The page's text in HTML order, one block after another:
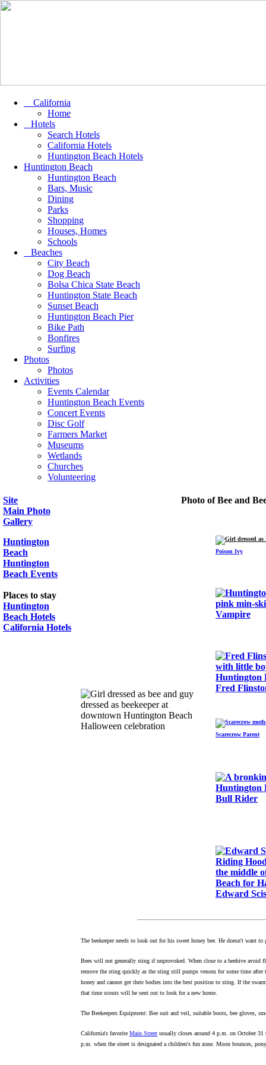
California
Home
Hotels
Search Hotels
California Hotels
Huntington Beach Hotels
Huntington Beach
Huntington Beach
Bars, Music
Dining
Parks
Shopping
Houses, Homes
Schools
Beaches
City Beach
Dog Beach
Bolsa Chica State Beach
Huntington State Beach
Sunset Beach
Huntington Beach Pier
Bike Path
Bonfires
Surfing
Photos
Photos
Activities
Events Calendar
Huntington Beach Events
Concert Events
Disc Golf
Farmers Market
Museums
Wetlands
Churches
Volunteering
Site
Main Photo
Gallery
Huntington
Beach
Huntington
Beach Events
Places to stay
Huntington
Beach Hotels
California Hotels
Photo of Bee and
Poison Ivy
Vampire
Fred
Scarecrow Parent
Bull Rider
Edward
The beekeeper needs to look out for his sweet honey bee. He doesn't want
Bees will not generally sting if unprovoked. When close to a beehive avoid
remove the sting quickly as the sting still pumps venom for some time
honey and cannot get their bodies into the best position to sting. If the
that time scouts will be sent out to look for a new home.
The Beekeepers Equipment: Bee suit and veil, suitable boots, bee gloves,
California's favorite Main Street usually closes around 4 p.m. on October
p.m. when the street is designated a children's fun zone. Moon bounces,